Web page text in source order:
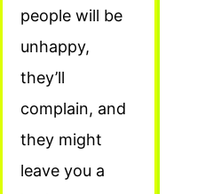
people will be
unhappy,
they’ll
complain, and
they might
leave you a